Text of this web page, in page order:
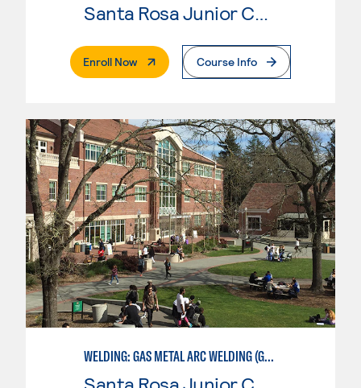
Santa Rosa Junior College
Enroll Now. External PageCourse Info
WELDING: GAS METAL ARC WELDING (GMAW)